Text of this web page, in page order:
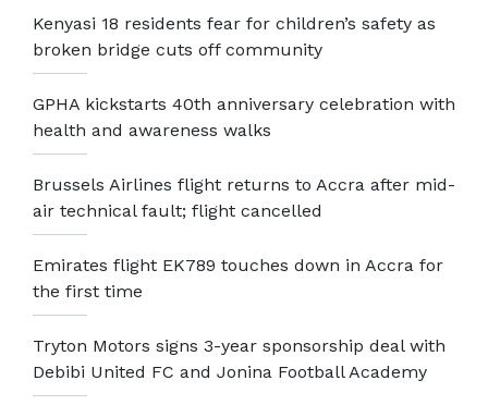
Kenyasi 18 residents fear for children’s safety as
broken bridge cuts off community
GPHA kickstarts 40th anniversary celebration with
health and awareness walks
Brussels Airlines flight returns to Accra after mid-
air technical fault; flight cancelled
Emirates flight EK789 touches down in Accra for
the first time
Tryton Motors signs 3-year sponsorship deal with
Debibi United FC and Jonina Football Academy